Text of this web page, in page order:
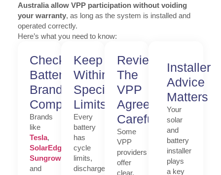
Check
Battery
Brand
Compatibility
Brands
like
Tesla,
SolarEdge
Sungrow
and
Keep
Within
Specified
Limits
Every
battery
has
cycle
limits,
discharge
Review
The
VPP
Agreement
Carefully
Some
VPP
providers
offer
clear,
Installer
Advice
Matters
Your
solar
and
battery
installer
plays
a key
Australia allow VPP participation without voiding
your warranty, as long as the system is installed and
operated correctly.
Here’s what you need to know: